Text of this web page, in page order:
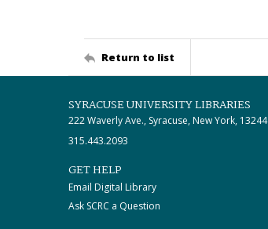
Return to list
SYRACUSE UNIVERSITY LIBRARIES
222 Waverly Ave., Syracuse, New York, 13244
315.443.2093
GET HELP
Email Digital Library
Ask SCRC a Question